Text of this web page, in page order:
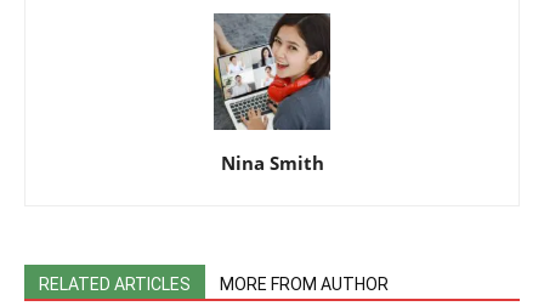
Nina Smith
RELATED ARTICLES MORE FROM AUTHOR